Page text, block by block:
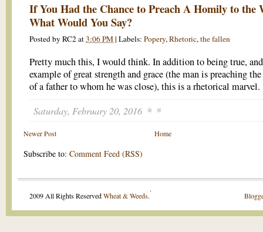
If You Had the Chance to Preach A Homily to the
What Would You Say?
Posted byRC2at3:06 PM| Labels: Popery,Rhetoric,the fallen
Pretty much this, I would think. In addition to being true,
example of great strength and grace (the man is preaching
of a father to whom he was close), this is a rhetorical marvel.
Saturday, February 20, 2016
Newer Post Home
Subscribe to: Comment Feed (RSS)
2009 All Rights ReservedWheat & Weeds.
.